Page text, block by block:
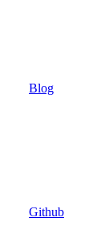
Blog
Github